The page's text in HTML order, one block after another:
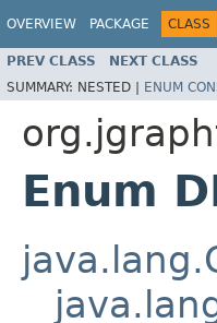
OVERVIEW PACKAGE CLASS
PREV CLASS NEXT CLASS
SUMMARY: NESTED | ENUM
Enum